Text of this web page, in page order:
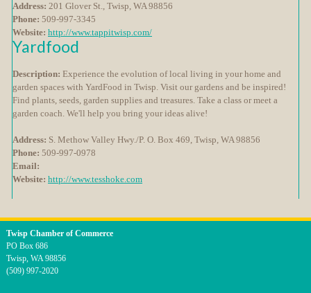
Address: 201 Glover St., Twisp, WA 98856
Phone: 509-997-3345
Website: http://www.tappitwisp.com/
Yardfood
Description: Experience the evolution of local living in your home and
garden spaces with YardFood in Twisp. Visit our gardens and be inspired!
Find plants, seeds, garden supplies and treasures. Take a class or meet a
garden coach. We'll help you bring your ideas alive!
Address: S. Methow Valley Hwy./P. O. Box 469, Twisp, WA 98856
Phone: 509-997-0978
Email:
Website: http://www.tesshoke.com
Twisp Chamber of Commerce
PO Box 686
Twisp, WA 98856
(509) 997-2020